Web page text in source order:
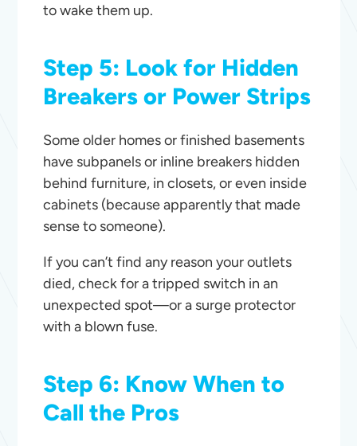
to wake them up.
Step 5: Look for Hidden
Breakers or Power Strips
Some older homes or finished basements
have subpanels or inline breakers hidden
behind furniture, in closets, or even inside
cabinets (because apparently that made
sense to someone).
If you can’t find any reason your outlets
died, check for a tripped switch in an
unexpected spot—or a surge protector
with a blown fuse.
Step 6: Know When to
Call the Pros